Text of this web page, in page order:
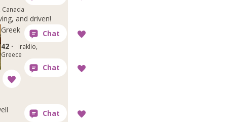
and driven!
42 ·
Iraklio,
Greece
Greek